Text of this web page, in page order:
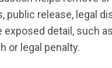
public release, legal
exposed detail, such
or legal penalty.